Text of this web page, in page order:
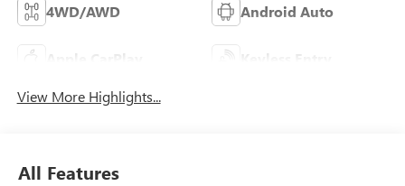
4WD/AWD Android Auto
Apple CarPlay Keyless Entry
View More Highlights...
All Features